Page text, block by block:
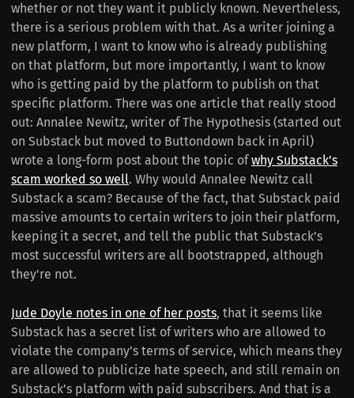
whether or not they want it publicly known. Nevertheless,
there is a serious problem with that. As a writer joining a
new platform, I want to know who is already publishing
on that platform, but more importantly, I want to know
who is getting paid by the platform to publish on that
specific platform. There was one article that really stood
out: Annalee Newitz, writer of The Hypothesis (started out
on Substack but moved to Buttondown back in April)
wrote a long-form post about the topic ofwhy Substack’s
scam worked so well. Why would Annalee Newitz call
Substack a scam? Because of the fact, that Substack paid
massive amounts to certain writers to join their platform,
keeping it a secret, and tell the public that Substack’s
most successful writers are all bootstrapped, although
they're not.
Jude Doyle notes in one of her posts, that it seems like
Substack has a secret list of writers who are allowed to
violate the company’s terms of service, which means they
are allowed to publicize hate speech, and still remain on
Substack’s platform with paid subscribers. And that is a